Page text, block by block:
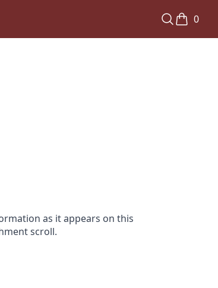
0
as it appears on this
scroll.